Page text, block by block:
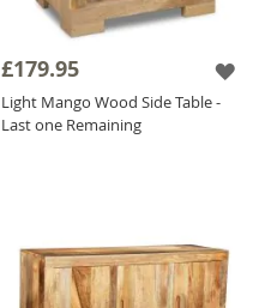
£179.95
Light Mango Wood Side Table -
Last one Remaining